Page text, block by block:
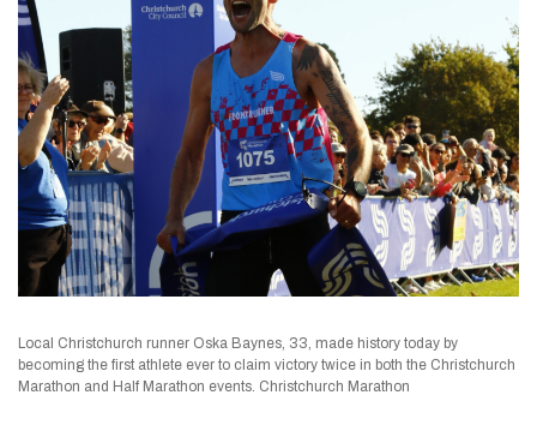
Local Christchurch runner Oska Baynes, 33, made history today by
becoming the first athlete ever to claim victory twice in both the Christchurch
Marathon and Half Marathon events. Christchurch Marathon